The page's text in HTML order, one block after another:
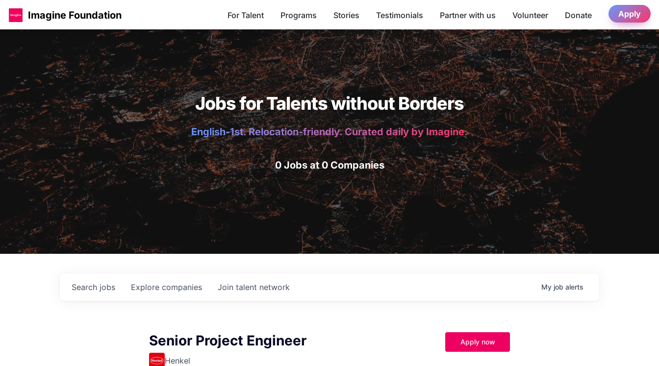
Imagine Foundation For Talent Programs Stories Testimonials Partner with us Volunteer Donate Apply
Jobs for Talents without Borders
English-1st. Relocation-friendly. Curated daily by Imagine.
0 Jobs at 0 Companies
Search jobs Explore companies Join talent network My job alerts
Senior Project Engineer
Henkel
Apply now